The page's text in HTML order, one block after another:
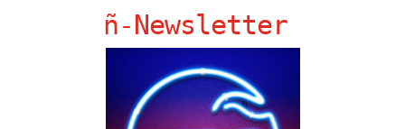
Chat Chow TV
gen ñ on Facebook
gen ñ on instagram
ñ-Newsletter